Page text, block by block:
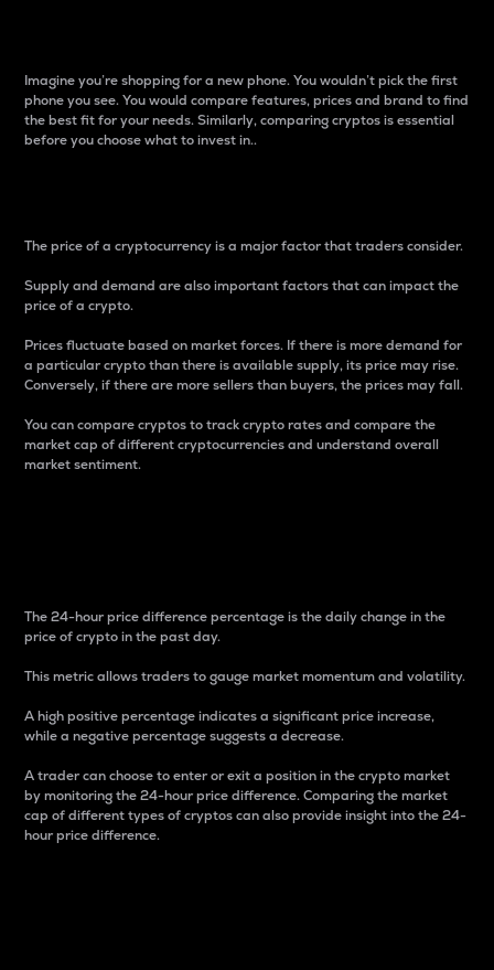
Imagine you’re shopping for a new phone. You wouldn’t pick the first
phone you see. You would compare features, prices and brand to find
the best fit for your needs. Similarly, comparing cryptos is essential
before you choose what to invest in..
The price of a cryptocurrency is a major factor that traders consider.
Supply and demand are also important factors that can impact the
price of a crypto.
Prices fluctuate based on market forces. If there is more demand for
a particular crypto than there is available supply, its price may rise.
Conversely, if there are more sellers than buyers, the prices may fall.
You can compare cryptos to track crypto rates and compare the
market cap of different cryptocurrencies and understand overall
market sentiment.
The 24-hour price difference percentage is the daily change in the
price of crypto in the past day.
This metric allows traders to gauge market momentum and volatility.
A high positive percentage indicates a significant price increase,
while a negative percentage suggests a decrease.
A trader can choose to enter or exit a position in the crypto market
by monitoring the 24-hour price difference. Comparing the market
cap of different types of cryptos can also provide insight into the 24-
hour price difference.